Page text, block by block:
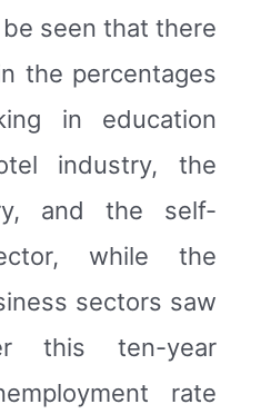
seen that there
the percentages
in education
industry, the
and the self-
while the
sectors saw
this ten-year
rate